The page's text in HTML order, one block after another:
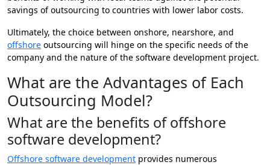
savings of outsourcing to countries with lower labor costs.
Ultimately, the choice between onshore, nearshore, and
offshore outsourcing will hinge on the specific needs of the
company and the nature of the software development project.
What are the Advantages of Each
Outsourcing Model?
What are the benefits of offshore
software development?
Offshore software development provides numerous